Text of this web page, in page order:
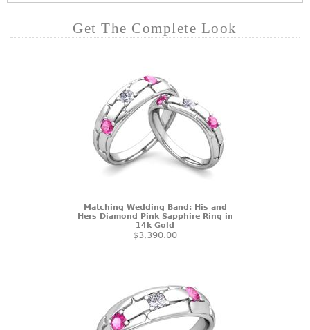
Get The Complete Look
Matching Wedding Band: His and
Hers Diamond Pink Sapphire Ring in
14k Gold
$3,390.00